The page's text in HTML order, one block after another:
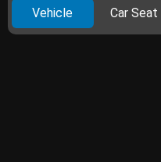
Vehicle Car Seat